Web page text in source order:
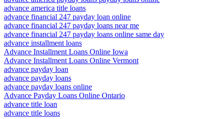
advance america title loans
advance financial 247 payday loan online
advance financial 247 payday loans near me
advance financial 247 payday loans online same day
advance installment loans
Advance Installment Loans Online Iowa
Advance Installment Loans Online Vermont
advance payday loan
advance payday loans
advance payday loans online
Advance Payday Loans Online Ontario
advance title loan
advance title loans